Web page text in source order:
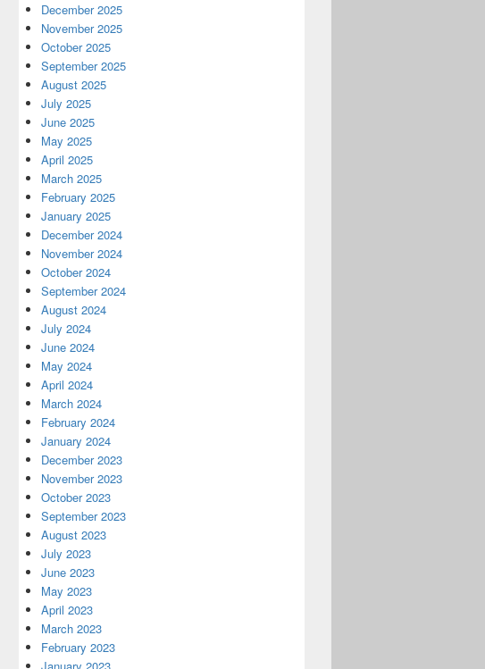
December 2025
November 2025
October 2025
September 2025
August 2025
July 2025
June 2025
May 2025
April 2025
March 2025
February 2025
January 2025
December 2024
November 2024
October 2024
September 2024
August 2024
July 2024
June 2024
May 2024
April 2024
March 2024
February 2024
January 2024
December 2023
November 2023
October 2023
September 2023
August 2023
July 2023
June 2023
May 2023
April 2023
March 2023
February 2023